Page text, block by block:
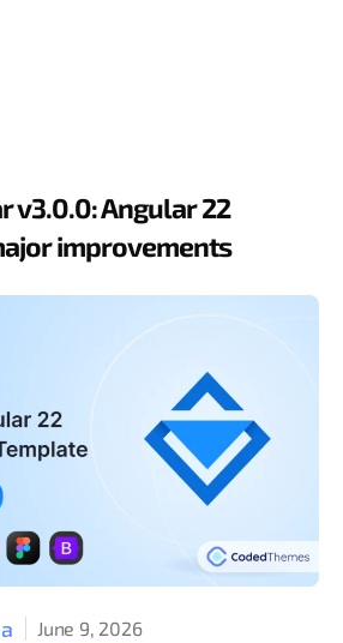
v3.0.0: Angular 22
improvements
June 9, 2026